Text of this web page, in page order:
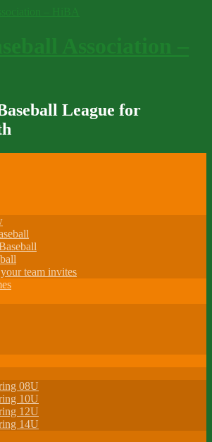
League for
team invites
08U
10U
12U
14U